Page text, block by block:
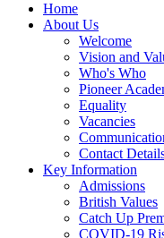
Home
About Us
Welcome
Vision and
Who's Who
Pioneer
Equality
Vacancies
Contact
Key Information
Admissions
British Values
Catch Up
COVID-19